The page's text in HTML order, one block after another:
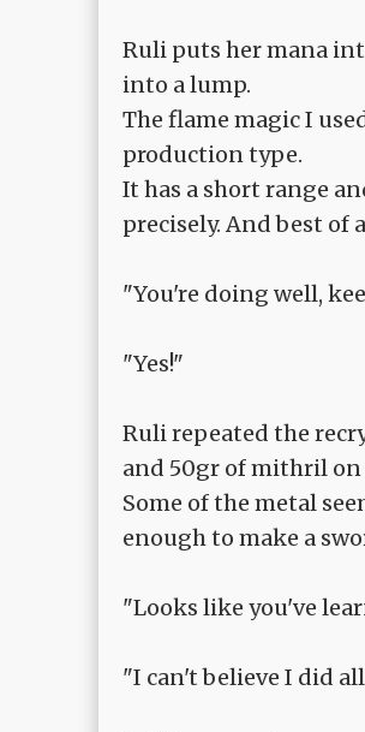
Ruli puts her mana
into a lump.
The flame magic I
production type.
It has a short range
precisely. And best of
"You're doing well,
"Yes!"
Ruli repeated the
and 50gr of mithril on
Some of the metal
enough to make a
"Looks like you've
"I can't believe I did all